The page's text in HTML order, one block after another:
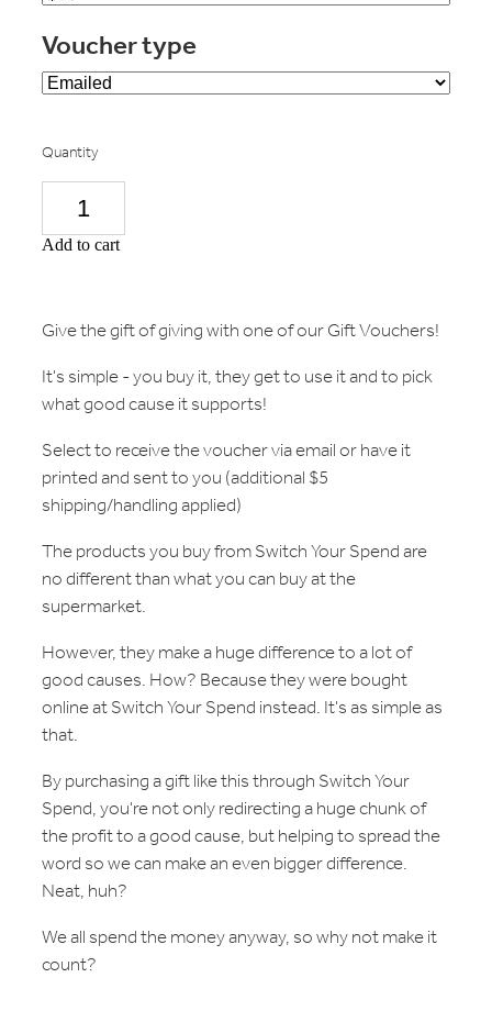
Voucher type
Quantity
Add to cart
Give the gift of giving with one of our Gift Vouchers!
It's simple - you buy it, they get to use it and to pick
what good cause it supports!
Select to receive the voucher via email or have it
printed and sent to you (additional $5
shipping/handling applied)
The products you buy from Switch Your Spend are
no different than what you can buy at the
supermarket.
However, they make a huge difference to a lot of
good causes. How? Because they were bought
online at Switch Your Spend instead. It's as simple as
that.
By purchasing a gift like this through Switch Your
Spend, you're not only redirecting a huge chunk of
the profit to a good cause, but helping to spread the
word so we can make an even bigger difference.
Neat, huh?
We all spend the money anyway, so why not make it
count?